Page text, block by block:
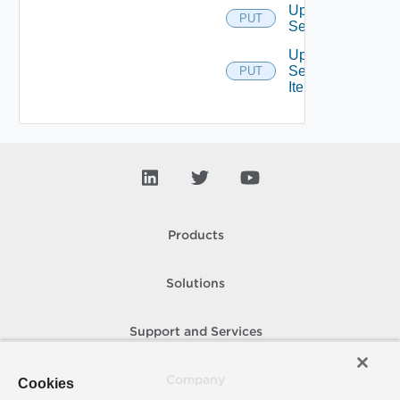
PUT
Update
Service
PUT
Update
Service
Item
Products
Solutions
Support and Services
Cookies